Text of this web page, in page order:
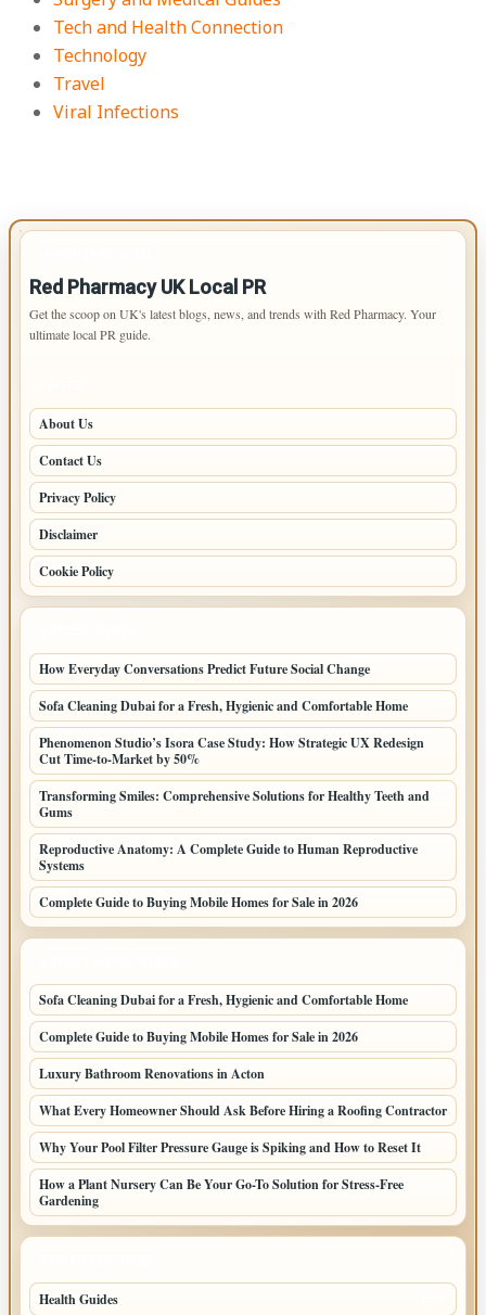
Tech and Health Connection
Technology
Travel
Viral Infections
Red Pharmacy UK Local PR
Get the scoop on UK's latest blogs, news, and trends with Red Pharmacy. Your
ultimate local PR guide.
About Us
Contact Us
Privacy Policy
Disclaimer
Cookie Policy
How Everyday Conversations Predict Future Social Change
Sofa Cleaning Dubai for a Fresh, Hygienic and Comfortable Home
Phenomenon Studio’s Isora Case Study: How Strategic UX Redesign
Cut Time-to-Market by 50%
Transforming Smiles: Comprehensive Solutions for Healthy Teeth and
Gums
Reproductive Anatomy: A Complete Guide to Human Reproductive
Systems
Complete Guide to Buying Mobile Homes for Sale in 2026
Sofa Cleaning Dubai for a Fresh, Hygienic and Comfortable Home
Complete Guide to Buying Mobile Homes for Sale in 2026
Luxury Bathroom Renovations in Acton
What Every Homeowner Should Ask Before Hiring a Roofing Contractor
Why Your Pool Filter Pressure Gauge is Spiking and How to Reset It
How a Plant Nursery Can Be Your Go-To Solution for Stress-Free
Gardening
Health Guides